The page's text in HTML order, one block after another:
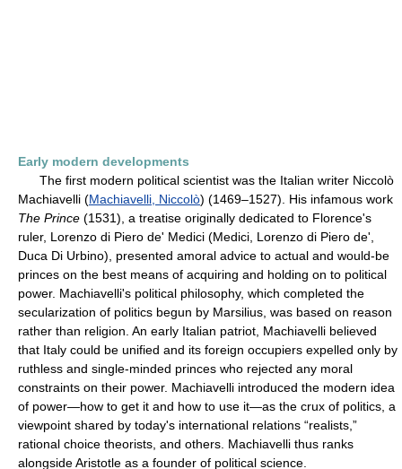
Early modern developments
The first modern political scientist was the Italian writer Niccolò
Machiavelli (Machiavelli, Niccolò) (1469–1527). His infamous work
The Prince (1531), a treatise originally dedicated to Florence's
ruler, Lorenzo di Piero de' Medici (Medici, Lorenzo di Piero de',
Duca Di Urbino), presented amoral advice to actual and would-be
princes on the best means of acquiring and holding on to political
power. Machiavelli's political philosophy, which completed the
secularization of politics begun by Marsilius, was based on reason
rather than religion. An early Italian patriot, Machiavelli believed
that Italy could be unified and its foreign occupiers expelled only by
ruthless and single-minded princes who rejected any moral
constraints on their power. Machiavelli introduced the modern idea
of power—how to get it and how to use it—as the crux of politics, a
viewpoint shared by today's international relations “realists,”
rational choice theorists, and others. Machiavelli thus ranks
alongside Aristotle as a founder of political science.